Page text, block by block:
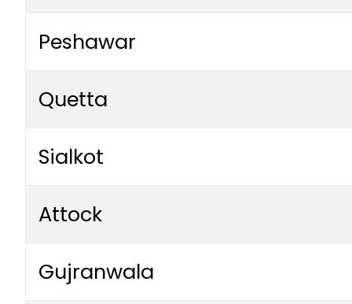
Peshawar
Quetta
Sialkot
Attock
Gujranwala